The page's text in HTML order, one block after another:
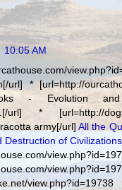
10:05 AM
url] * [url=http://
- Evolution
url] * [url=http://
army[/url]All the
Destruction of
view.php?id=19738